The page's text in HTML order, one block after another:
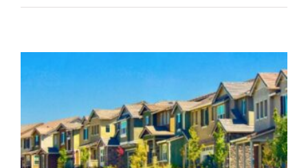
Rates
Does
That
Mean
for
You?